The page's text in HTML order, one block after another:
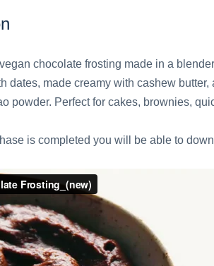
chocolate frosting made in a
dates, made creamy with cashew
powder. Perfect for cakes, brownies,
is completed you will be able to